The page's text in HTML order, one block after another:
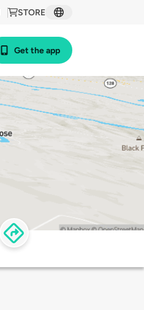
STORE
Get the app